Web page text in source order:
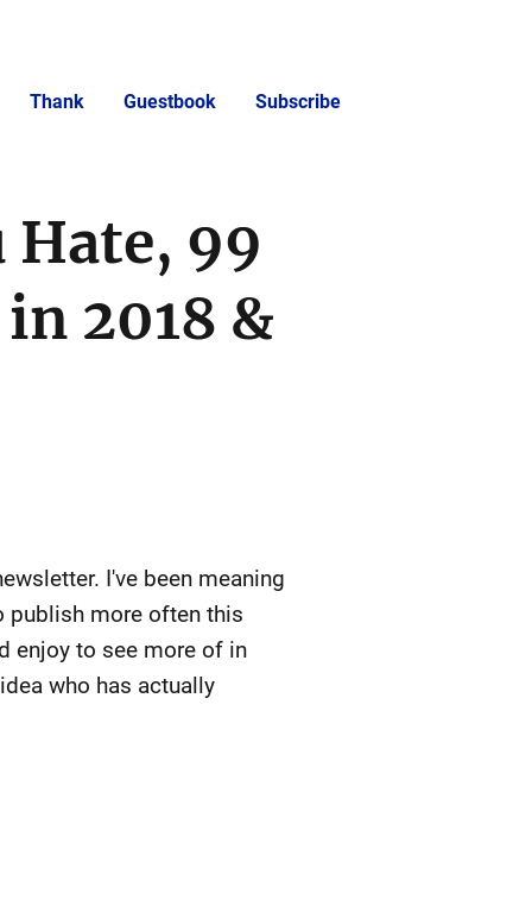
Thank Guestbook Subscribe
Hate, 99
2018 &
I've been meaning
publish more often this
enjoy to see more of in
who has actually